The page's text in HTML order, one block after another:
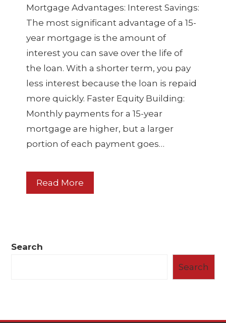
Mortgage Advantages: Interest Savings:
The most significant advantage of a 15-
year mortgage is the amount of
interest you can save over the life of
the loan. With a shorter term, you pay
less interest because the loan is repaid
more quickly. Faster Equity Building:
Monthly payments for a 15-year
mortgage are higher, but a larger
portion of each payment goes…
Read More
Search
Search